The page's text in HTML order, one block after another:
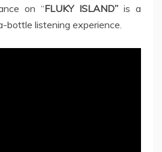
on “FLUKY ISLAND” is a
bottle listening experience.